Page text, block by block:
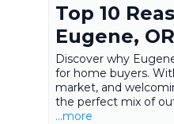
Top 10
Eugene, OR
Discover why
for home buyers.
market, and
the perfect mix of
...more